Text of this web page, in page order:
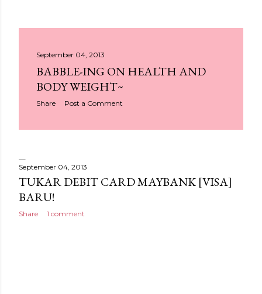
September 04, 2013
BABBLE-ING ON HEALTH AND
BODY WEIGHT~
Share Post a Comment
September 04, 2013
TUKAR DEBIT CARD MAYBANK [VISA]
BARU!
Share 1 comment